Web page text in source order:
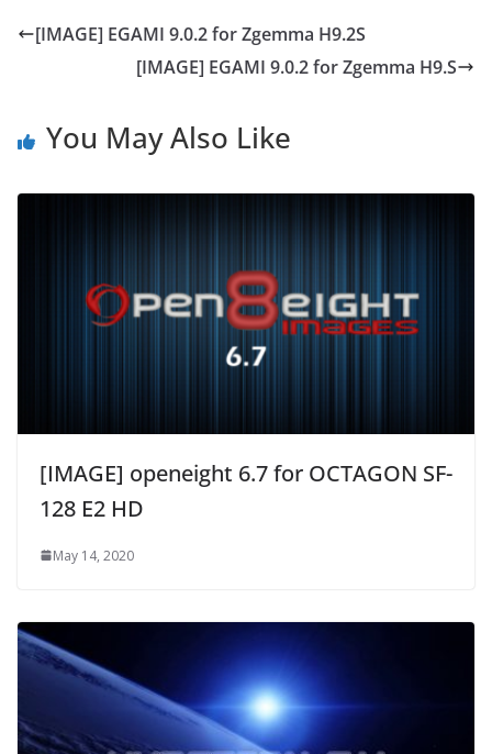
[IMAGE] EGAMI 9.0.2 for Zgemma H9.2S
[IMAGE] EGAMI 9.0.2 for Zgemma H9.S
You May Also Like
[IMAGE] openeight 6.7 for OCTAGON SF-
128 E2 HD
May 14, 2020